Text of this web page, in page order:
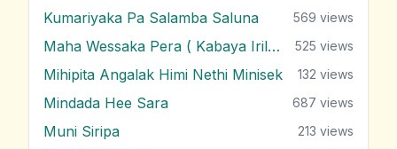
Kumariyaka Pa Salamba Saluna 569 views
Maha Wessaka Pera ( Kabaya Irila ) 525 views
Mihipita Angalak Himi Nethi Minisek 132 views
Mindada Hee Sara 687 views
Muni Siripa 213 views